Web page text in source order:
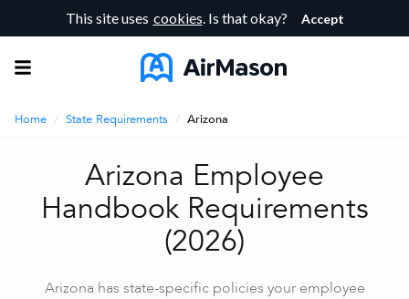
This site uses cookies. Is that okay? Accept
Home / State Requirements / Arizona
Arizona Employee
Handbook Requirements
(2026)
Arizona has state-specific policies your employee